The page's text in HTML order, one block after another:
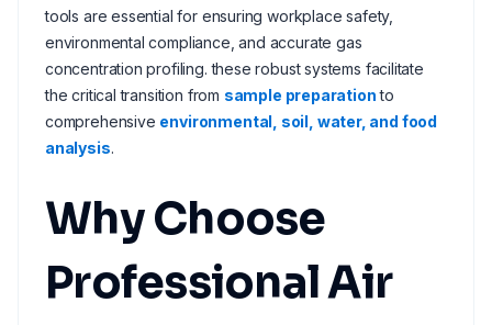
tools are essential for ensuring workplace safety,
environmental compliance, and accurate gas
concentration profiling. these robust systems facilitate
the critical transition from sample preparationto
comprehensive environmental, soil, water, and food
analysis.
Why Choose
Professional Air